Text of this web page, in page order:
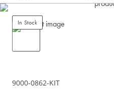
In Stock
9000-0862-KIT